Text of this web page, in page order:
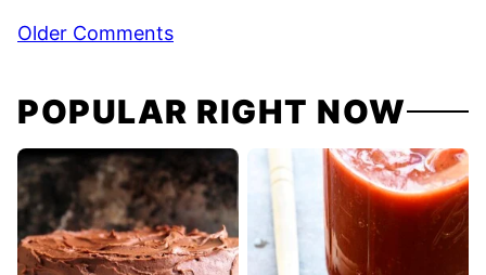
Comment
Older Comments
POPULAR RIGHT NOW